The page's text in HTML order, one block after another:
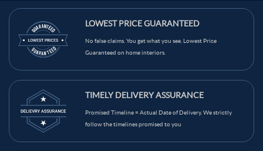
LOWEST PRICE GUARANTEED
No false claims. You get what you see. Lowest Price
Guaranteed on home interiors.
TIMELY DELIVERY ASSURANCE
Promised Timeline = Actual Date of Delivery. We strictly
follow the timelines promised to you